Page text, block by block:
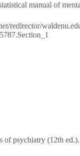
manual of
redirector/
psychiatry (12th